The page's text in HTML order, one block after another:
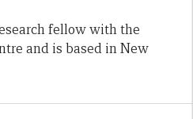
fellow with the
and is based in New